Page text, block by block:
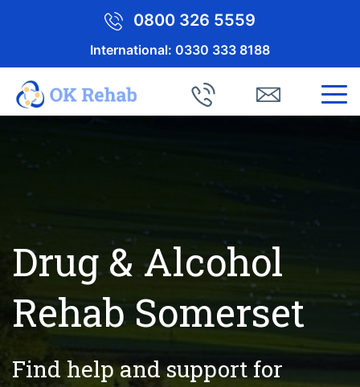
0800 326 5559
International: 0330 333 8188
Drug & Alcohol
Rehab Somerset
Find help and support for